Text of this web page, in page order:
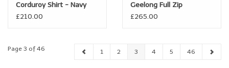
Corduroy Shirt - Navy
£210.00
Geelong Full Zip
Cardigan
£265.00
Page 3 of 46 1 2 3 4 5 46